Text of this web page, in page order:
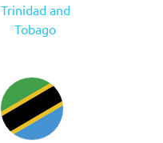
Trinidad and
Tobago